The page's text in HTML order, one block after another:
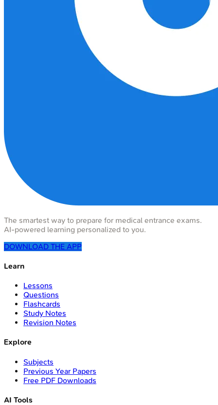
The smartest way to prepare for medical entrance exams.
AI-powered learning personalized to you.
DOWNLOAD THE APP
Learn
Lessons
Questions
Flashcards
Study Notes
Revision Notes
Explore
Subjects
Previous Year Papers
Free PDF Downloads
AI Tools